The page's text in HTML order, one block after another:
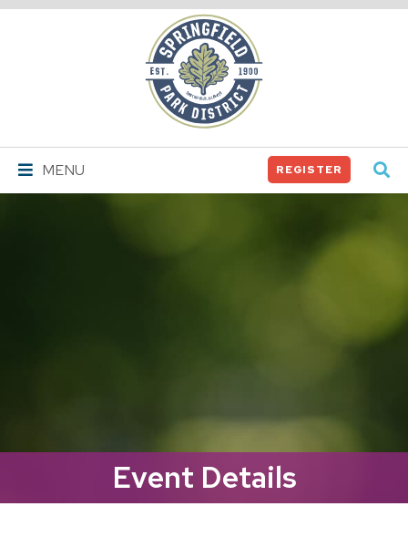
Springfield
Park
District
MENU REGISTER
Event Details